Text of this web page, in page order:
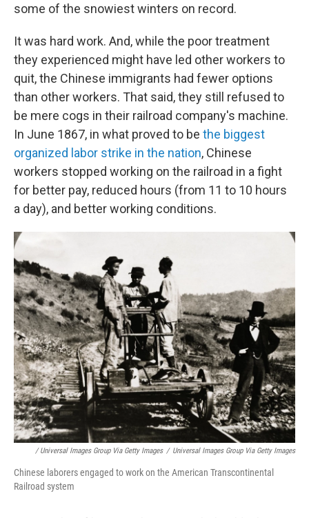
some of the snowiest winters on record.
It was hard work. And, while the poor treatment
they experienced might have led other workers to
quit, the Chinese immigrants had fewer options
than other workers. That said, they still refused to
be mere cogs in their railroad company's machine.
In June 1867, in what proved to be the biggest
organized labor strike in the nation, Chinese
workers stopped working on the railroad in a fight
for better pay, reduced hours (from 11 to 10 hours
a day), and better working conditions.
/ Universal Images Group Via Getty Images / Universal Images Group Via Getty Images
Chinese laborers engaged to work on the American Transcontinental
Railroad system